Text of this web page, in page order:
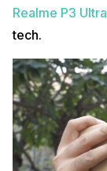
Realme P3 Ultra
tech.